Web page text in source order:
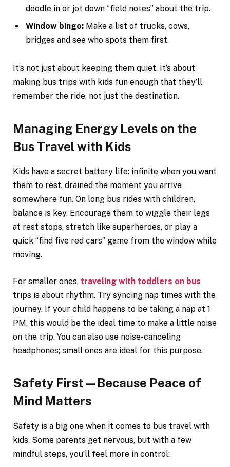
doodle in or jot down “field notes” about the trip.
Window bingo: Make a list of trucks, cows,
bridges and see who spots them first.
It’s not just about keeping them quiet. It’s about
making bus trips with kids fun enough that they’ll
remember the ride, not just the destination.
Managing Energy Levels on the
Bus Travel with Kids
Kids have a secret battery life: infinite when you want
them to rest, drained the moment you arrive
somewhere fun. On long bus rides with children,
balance is key. Encourage them to wiggle their legs
at rest stops, stretch like superheroes, or play a
quick “find five red cars” game from the window while
moving.
For smaller ones, traveling with toddlers on bus
trips is about rhythm. Try syncing nap times with the
journey. If your child happens to be taking a nap at 1
PM, this would be the ideal time to make a little noise
on the trip. You can also use noise-canceling
headphones; small ones are ideal for this purpose.
Safety First—Because Peace of
Mind Matters
Safety is a big one when it comes to bus travel with
kids. Some parents get nervous, but with a few
mindful steps, you’ll feel more in control: